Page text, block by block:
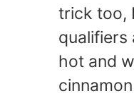
trick too,
qualifiers
hot and